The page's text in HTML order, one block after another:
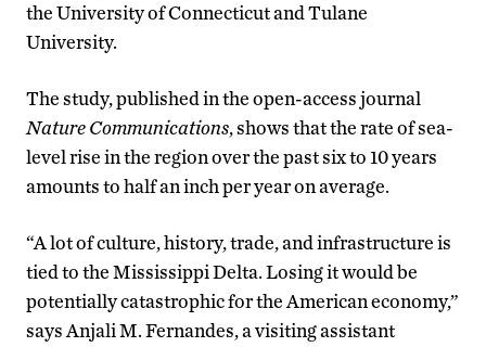
the University of Connecticut and Tulane
University.
The study, published in the open-access journal
Nature Communications, shows that the rate of sea-
level rise in the region over the past six to 10 years
amounts to half an inch per year on average.
“A lot of culture, history, trade, and infrastructure is
tied to the Mississippi Delta. Losing it would be
potentially catastrophic for the American economy,”
says Anjali M. Fernandes, a visiting assistant